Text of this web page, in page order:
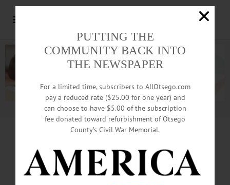
Advertisement.Advertise with us
Minimum Wage, Heroin Among
State Of State’ Breakfast Topics
PUTTING THE
COMMUNITY BACK INTO
THE NEWSPAPER
For a limited time, subscribers to AllOtsego.com
pay a reduced rate ($25.00 for one year) and
can choose to have $5.00 of the subscription
fee donated toward refurbishment of Otsego
County’s Civil War Memorial.